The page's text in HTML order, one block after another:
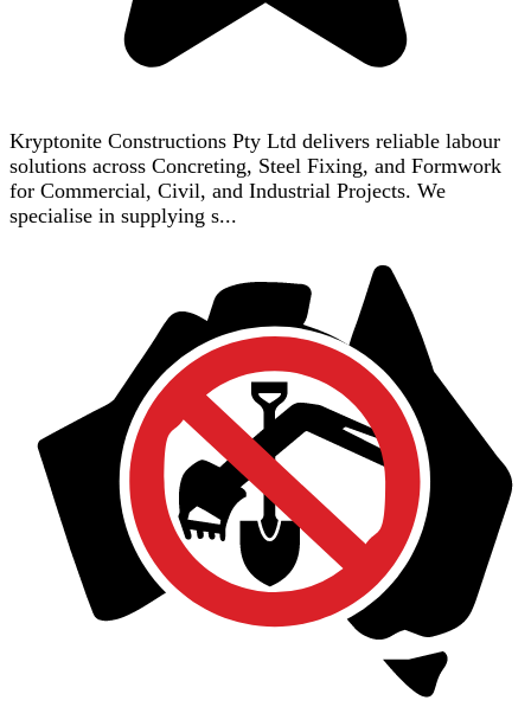
Kryptonite Constructions Pty Ltd delivers reliable labour
solutions across Concreting, Steel Fixing, and Formwork
for Commercial, Civil, and Industrial Projects. We
specialise in supplying s...